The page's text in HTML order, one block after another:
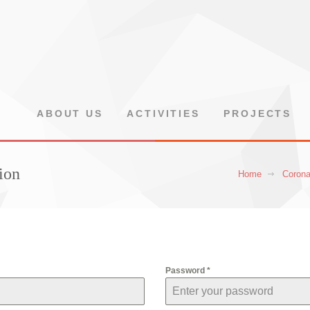
ABOUT US ACTIVITIES PROJECTS
Home
Password *